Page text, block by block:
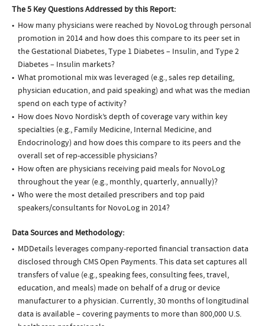
The 5 Key Questions Addressed by this Report:
How many physicians were reached by NovoLog through personal
promotion in 2014 and how does this compare to its peer set in
the Gestational Diabetes, Type 1 Diabetes – Insulin, and Type 2
Diabetes – Insulin markets?
What promotional mix was leveraged (e.g., sales rep detailing,
physician education, and paid speaking) and what was the median
spend on each type of activity?
How does Novo Nordisk’s depth of coverage vary within key
specialties (e.g., Family Medicine, Internal Medicine, and
Endocrinology) and how does this compare to its peers and the
overall set of rep-accessible physicians?
How often are physicians receiving paid meals for NovoLog
throughout the year (e.g., monthly, quarterly, annually)?
Who were the most detailed prescribers and top paid
speakers/consultants for NovoLog in 2014?
Data Sources and Methodology:
MDDetails leverages company-reported financial transaction data
disclosed through CMS Open Payments. This data set captures all
transfers of value (e.g., speaking fees, consulting fees, travel,
education, and meals) made on behalf of a drug or device
manufacturer to a physician. Currently, 30 months of longitudinal
data is available – covering payments to more than 800,000 U.S.